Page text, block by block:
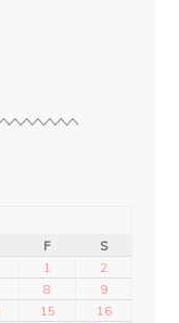
F
S
1
2
8
9
15
16